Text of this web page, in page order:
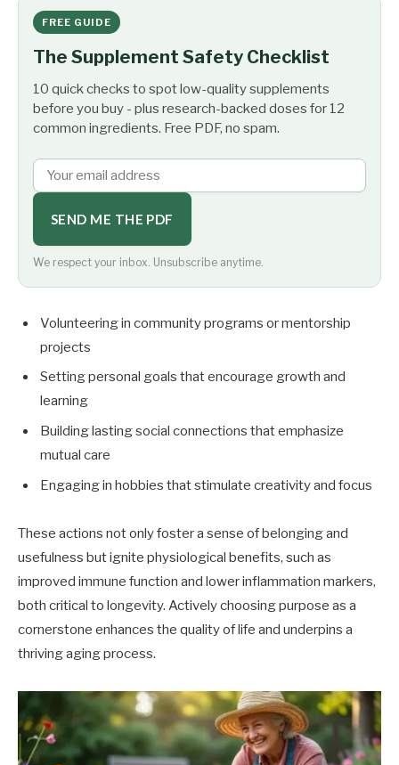
FREE GUIDE
The Supplement Safety Checklist
10 quick checks to spot low-quality supplements
before you buy - plus research-backed doses for 12
common ingredients. Free PDF, no spam.
SEND ME THE PDF
We respect your inbox. Unsubscribe anytime.
Volunteering in community programs or mentorship
projects
Setting personal goals that encourage growth and
learning
Building lasting social connections that emphasize
mutual care
Engaging in hobbies that stimulate creativity and focus
These actions not only foster a sense of belonging and
usefulness but ignite physiological benefits, such as
improved immune function and lower inflammation markers,
both critical to longevity. Actively choosing purpose as a
cornerstone enhances the quality of life and underpins a
thriving aging process.